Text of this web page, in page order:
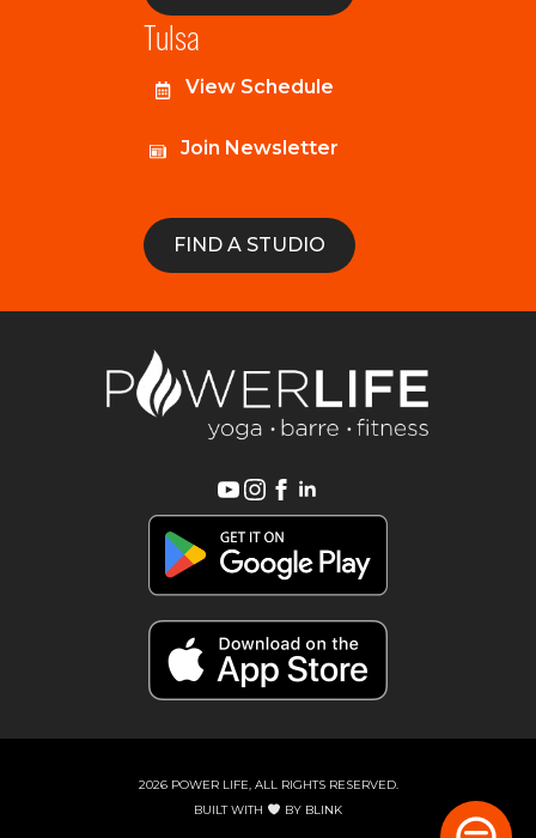
Tulsa
View Schedule
Join Newsletter
FIND A STUDIO
2026 POWER LIFE, ALL RIGHTS RESERVED.
BUILT WITH
BY BLINK